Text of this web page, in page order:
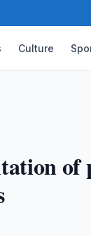
Culture
of